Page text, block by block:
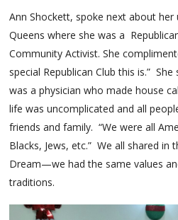
Ann Shockett, spoke next about her
Queens where she was a
Community Activist. She
special Republican Club this is.”
was a physician who made house
life was uncomplicated and all
friends and family. “We were all
Blacks, Jews, etc.” We all shared in
Dream—we had the same values
traditions.